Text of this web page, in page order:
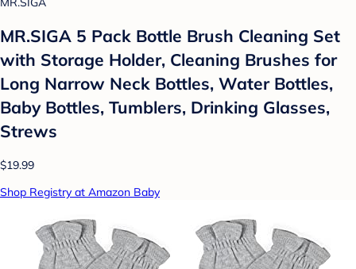
MR.SIGA 5 Pack Bottle Brush Cleaning Set
with Storage Holder, Cleaning Brushes for
Long Narrow Neck Bottles, Water Bottles,
Baby Bottles, Tumblers, Drinking Glasses,
Strews
$19.99
Shop Registry at Amazon Baby